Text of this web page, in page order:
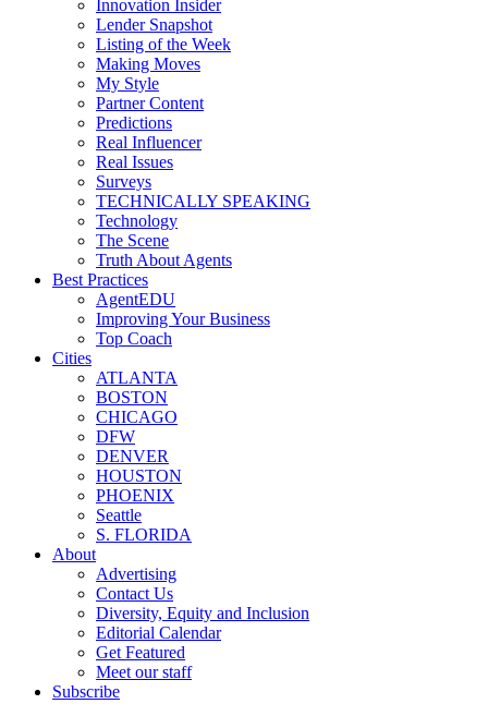
Innovation Insider
Lender Snapshot
Listing of the Week
Making Moves
My Style
Partner Content
Predictions
Real Influencer
Real Issues
Surveys
TECHNICALLY SPEAKING
Technology
The Scene
Truth About Agents
Best Practices
AgentEDU
Improving Your Business
Top Coach
Cities
ATLANTA
BOSTON
CHICAGO
DFW
DENVER
HOUSTON
PHOENIX
Seattle
S. FLORIDA
About
Advertising
Contact Us
Diversity, Equity and Inclusion
Editorial Calendar
Get Featured
Meet our staff
Subscribe